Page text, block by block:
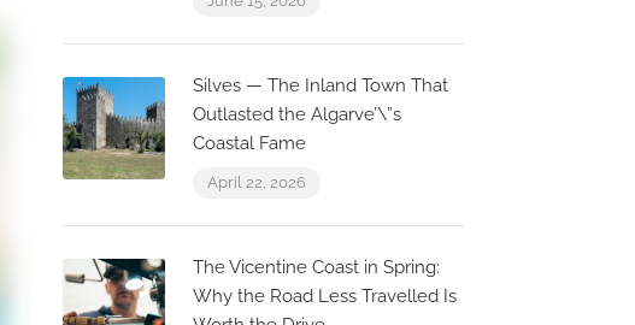
Silves — The Inland Town That
Outlasted the Algarve’\”s
Coastal Fame
April 22, 2026
The Vicentine Coast in Spring:
Why the Road Less Travelled Is